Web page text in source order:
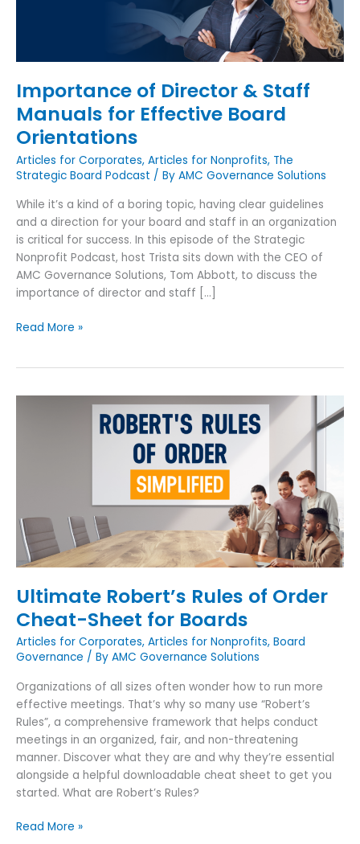
Importance of Director & Staff
Manuals for Effective Board
Orientations
Articles for Corporates, Articles for Nonprofits, The
Strategic Board Podcast / By AMC Governance Solutions
While it’s a kind of a boring topic, having clear guidelines
and a direction for your board and staff in an organization
is critical for success. In this episode of the Strategic
Nonprofit Podcast, host Trista sits down with the CEO of
AMC Governance Solutions, Tom Abbott, to discuss the
importance of director and staff […]
Read More »
Ultimate Robert’s Rules of Order
Cheat-Sheet for Boards
Articles for Corporates, Articles for Nonprofits, Board
Governance / By AMC Governance Solutions
Organizations of all sizes often wonder how to run more
effective meetings. That’s why so many use “Robert’s
Rules”, a comprehensive framework that helps conduct
meetings in an organized, fair, and non-threatening
manner. Discover what they are and why they’re essential
alongside a helpful downloadable cheat sheet to get you
started. What are Robert’s Rules?
for
Boards
Read More »